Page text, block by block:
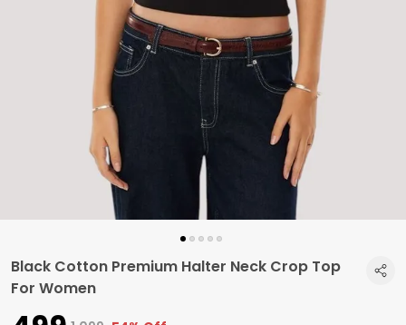
Black Cotton Premium Halter Neck Crop Top
For Women